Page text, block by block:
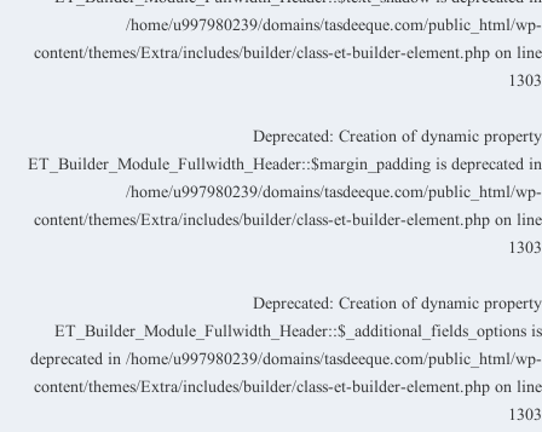
/home/u997980239/domains/tasdeeque.com/public_html/wp-
content/themes/Extra/includes/builder/class-et-builder-element.php on line
1303
Deprecated: Creation of dynamic property
ET_Builder_Module_Fullwidth_Header::$margin_padding is deprecated in
/home/u997980239/domains/tasdeeque.com/public_html/wp-
content/themes/Extra/includes/builder/class-et-builder-element.php on line
1303
Deprecated: Creation of dynamic property
ET_Builder_Module_Fullwidth_Header::$_additional_fields_options is
deprecated in/home/u997980239/domains/tasdeeque.com/public_html/wp-
content/themes/Extra/includes/builder/class-et-builder-element.php on line
1303